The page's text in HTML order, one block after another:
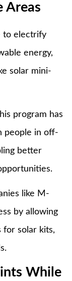
Areas
to electrify
energy,
solar mini-
program has
people in off-
better
like M-
by allowing
for solar kits,
While